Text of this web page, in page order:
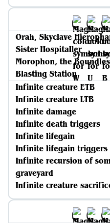
Orah, Skyclave
Sister Hospitaller
Morophon, the
Blasting Station
Infinite creature ETB
Infinite creature LTB
Infinite damage
Infinite death triggers
Infinite lifegain
Infinite lifegain triggers
Infinite recursion of
graveyard
Infinite creature